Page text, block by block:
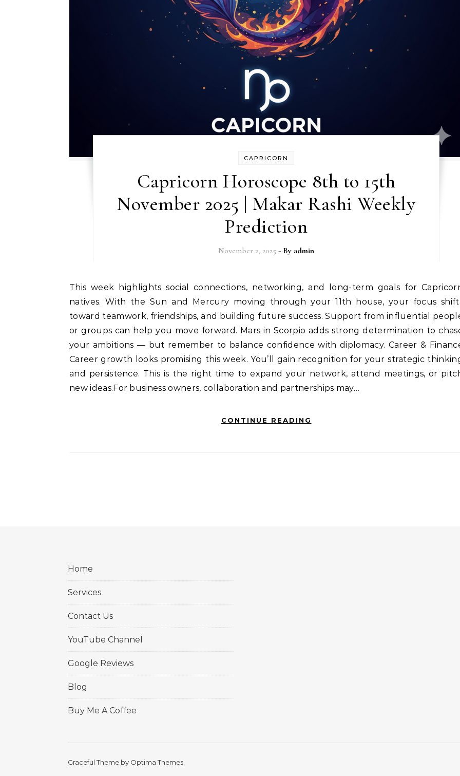
CAPRICORN
Capricorn Horoscope 8th to 15th
November 2025 | Makar Rashi Weekly
Prediction
November 2, 2025 - By admin
This week highlights social connections, networking, and long-term goals for Capricorn
natives. With the Sun and Mercury moving through your 11th house, your focus
toward teamwork, friendships, and building future success. Support from influential
or groups can help you move forward. Mars in Scorpio adds strong determination to
your ambitions — but remember to balance confidence with diplomacy. Career &
Career growth looks promising this week. You’ll gain recognition for your strategic
and persistence. This is the right time to expand your network, attend meetings, or
new ideas.For business owners, collaboration and partnerships may…
CONTINUE READING
Home
Services
Contact Us
YouTube Channel
Google Reviews
Blog
Buy Me A Coffee
Graceful Theme by Optima Themes